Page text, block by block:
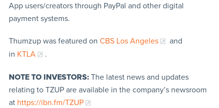
App users/creators through PayPal and other digital
payment systems.
Thumzup was featured on CBS Los Angeles
and
in KTLA .
NOTE TO INVESTORS:The latest news and updates
relating to TZUP are available in the company’s newsroom
at https://ibn.fm/TZUP